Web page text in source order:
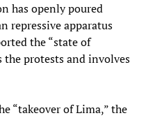
has openly poured
repressive apparatus
the “state of
the protests and involves
“takeover of Lima,” the